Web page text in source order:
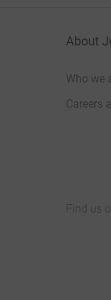
About
Who we
Careers
Find us